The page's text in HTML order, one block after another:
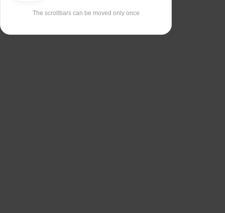
The scrollbars can be moved only once